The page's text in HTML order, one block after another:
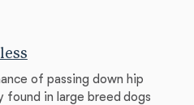
of passing down hip
found in large breed dogs